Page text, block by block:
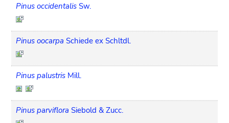
Pinus occidentalis Sw.
Pinus oocarpa Schiede ex Schltdl.
Pinus palustris Mill.
Pinus parviflora Siebold & Zucc.